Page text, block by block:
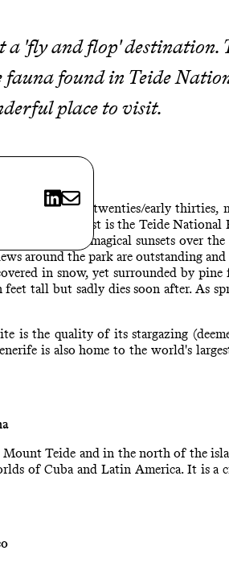
X LinkedIn
E-mail
a 'fly and flop' destination.
found in Teide
place to visit.
average of late twenties/early
The first is the Teide National
for the most magical sunsets over
around the park are outstanding
in snow, yet surrounded by pine
tall but sadly dies soon after. As
is the quality of its stargazing
is also home to the world's
Teide and in the north of the
of Cuba and Latin America. It is